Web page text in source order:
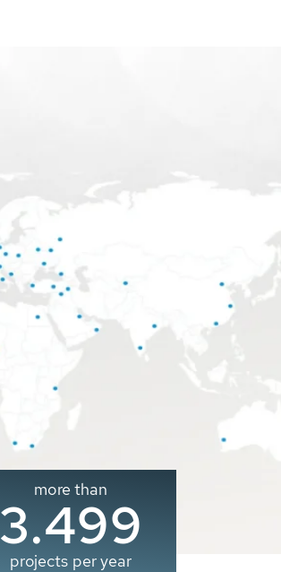
more than
3.500
projects per year